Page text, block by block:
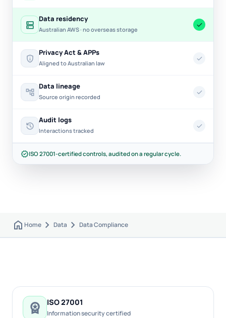
dns
Data residency
Australian AWS · no overseas storage check
privacy_tip
Privacy Act & APPs
Aligned to Australian law check
account_tree
Data lineage
Source origin recorded check
history
Audit logs
Interactions tracked check
verifiedISO 27001-certified controls, audited on a regular cycle.
home Home chevron_right Data chevron_right Data Compliance
workspace_premium ISO 27001
Information security certified